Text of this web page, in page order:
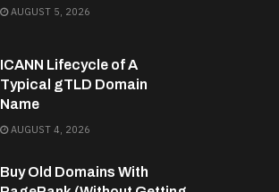
AUGUST 5, 2026
ICANN Lifecycle of A
Typical gTLD Domain
Name
AUGUST 4, 2026
Buy Old Domains With